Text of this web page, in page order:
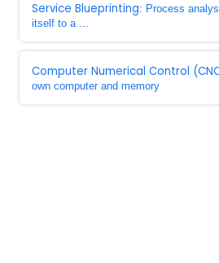
Service Blueprinting: Process
itself to a ...
Computer Numerical Control
own computer and memory